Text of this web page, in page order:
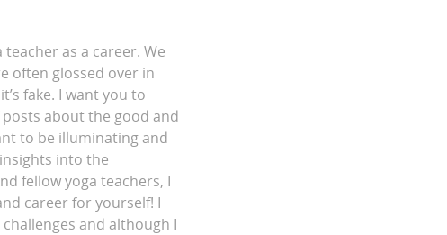
as a career. We
often glossed over in
fake. I want you to
about the good and
to be illuminating and
into the
fellow yoga teachers, I
career for yourself! I
and although I